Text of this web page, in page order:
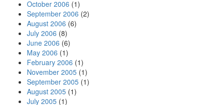
October 2006 (1)
September 2006 (2)
August 2006 (6)
July 2006 (8)
June 2006 (6)
May 2006 (1)
February 2006 (1)
November 2005 (1)
September 2005 (1)
August 2005 (1)
July 2005 (1)